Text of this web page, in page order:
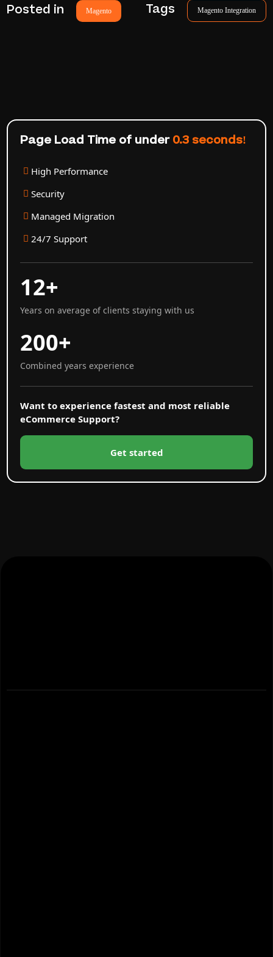
Posted in Magento Tags Magento Integration
Page Load Time of under0.3 seconds!
High Performance
Security
Managed Migration
24/7 Support
12+
Years on average of clients staying with us
200+
Combined years experience
Want to experience fastest and most reliable
eCommerce Support?
Get started